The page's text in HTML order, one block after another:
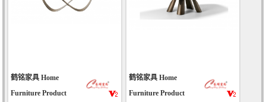
鹤铭家具 Home
Furniture Product
鹤铭家具 Home
Furniture Product